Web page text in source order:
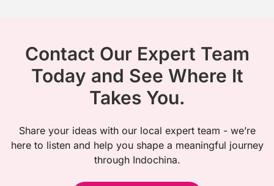
Contact Our Expert Team
Today and See Where It
Takes You.
Share your ideas with our local expert team - we’re
here to listen and help you shape a meaningful journey
through Indochina.